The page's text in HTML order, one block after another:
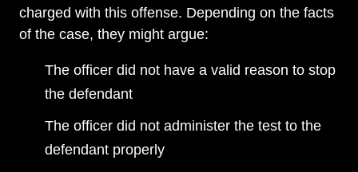
charged with this offense. Depending on the facts
of the case, they might argue:
The officer did not have a valid reason to stop
the defendant
The officer did not administer the test to the
defendant properly